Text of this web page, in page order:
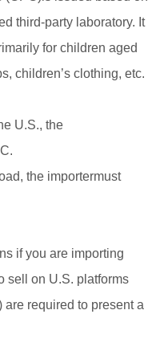
third-party laboratory. It
for children aged
children’s clothing, etc.
U.S., the
the importermust
if you are importing
sell on U.S. platforms
are required to present a